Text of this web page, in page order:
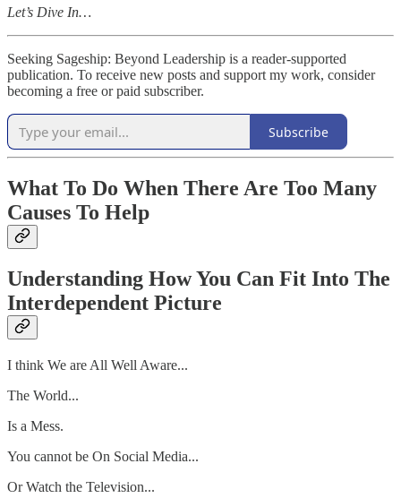
Let’s Dive In…
Seeking Sageship: Beyond Leadership is a reader-supported
publication. To receive new posts and support my work, consider
becoming a free or paid subscriber.
Subscribe
What To Do When There Are Too Many
Causes To Help
Understanding How You Can Fit Into The
Interdependent Picture
I think We are All Well Aware...
The World...
Is a Mess.
You cannot be On Social Media...
Or Watch the Television...